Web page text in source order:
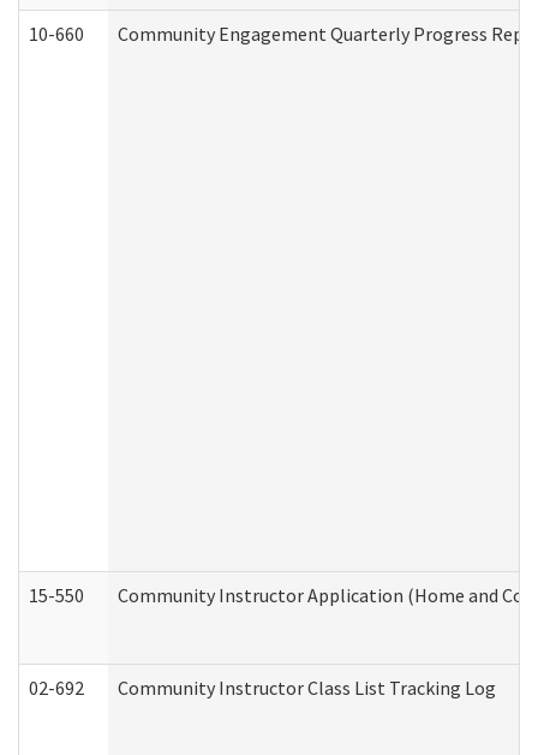
10-660 Community Engagement Quarterly Progress
15-550 Community Instructor Application (Home and
02-692 Community Instructor Class List Tracking Log